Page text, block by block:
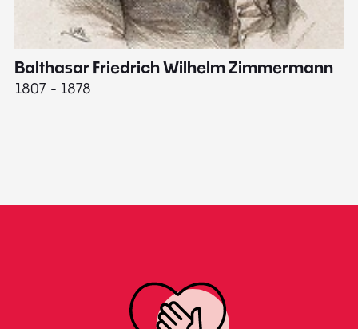
Balthasar Friedrich Wilhelm Zimmermann
1807 - 1878